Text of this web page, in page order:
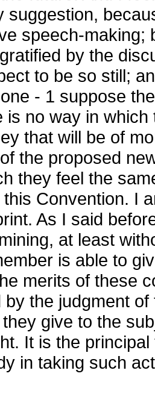
suggestion,
speech-making;
by the
to be so still;
- 1 suppose
is no way in
that will be of
the proposed
they feel the
Convention. I
As I said
at least
is able to
merits of these
the judgment
give to the
It is the
in taking such